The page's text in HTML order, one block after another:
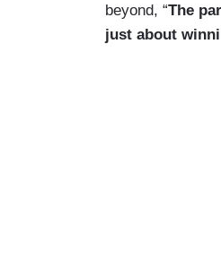
beyond, “The
just about